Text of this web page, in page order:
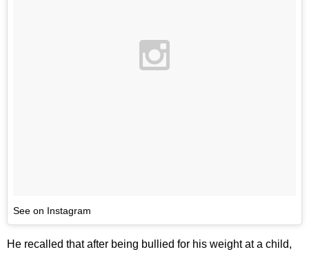
See on Instagram
He recalled that after being bullied for his weight at a child,